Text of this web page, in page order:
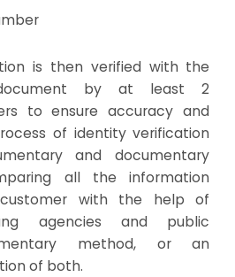
is then verified with the
by at least 2
to ensure accuracy and
of identity verification
and documentary
all the information
with the help of
agencies and public
method, or an
of both.